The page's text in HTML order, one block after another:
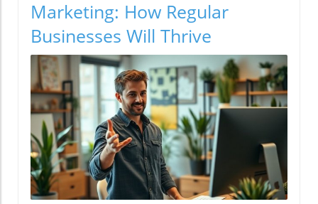
Marketing: How Regular
Businesses Will Thrive